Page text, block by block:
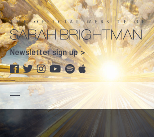
Newsletter sign up